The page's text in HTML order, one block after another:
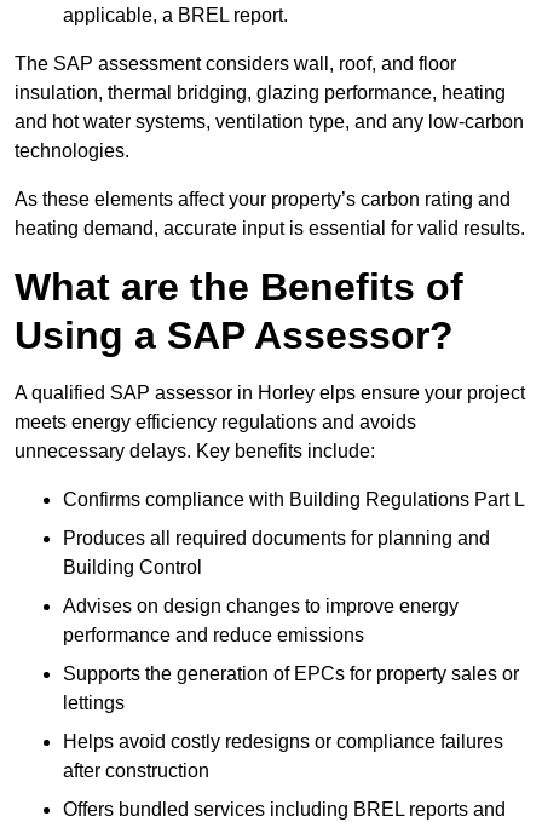
applicable, a BREL report.
The SAP assessment considers wall, roof, and floor
insulation, thermal bridging, glazing performance, heating
and hot water systems, ventilation type, and any low-carbon
technologies.
As these elements affect your property’s carbon rating and
heating demand, accurate input is essential for valid results.
What are the Benefits of
Using a SAP Assessor?
A qualified SAP assessor in Horley elps ensure your project
meets energy efficiency regulations and avoids
unnecessary delays. Key benefits include:
Confirms compliance with Building Regulations Part L
Produces all required documents for planning and
Building Control
Advises on design changes to improve energy
performance and reduce emissions
Supports the generation of EPCs for property sales or
lettings
Helps avoid costly redesigns or compliance failures
after construction
Offers bundled services including BREL reports and